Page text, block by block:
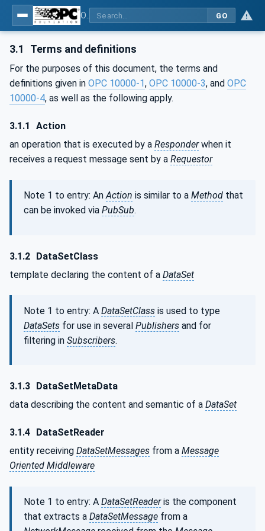
GO
3.1 Terms and definitions
For the purposes of this document, the terms and
definitions given in OPC 10000-1, OPC 10000-3, and OPC
10000-4, as well as the following apply.
3.1.1
Action
an operation that is executed by a Responderwhen it
receives a request message sent by a Requestor
Note 1 to entry: AnAction is similar to a Method that
can be invoked via PubSub.
3.1.2 DataSetClass
template declaring the content of a DataSet
Note 1 to entry: A DataSetClass is used to type
DataSets for use in several Publishers and for
filtering in Subscribers.
3.1.3 DataSetMetaData
data describing the content and semantic of a DataSet
3.1.4
DataSetReader
entity receiving DataSetMessages from a Message
Oriented Middleware
Note 1 to entry: A DataSetReaderis the component
that extracts a DataSetMessage from a